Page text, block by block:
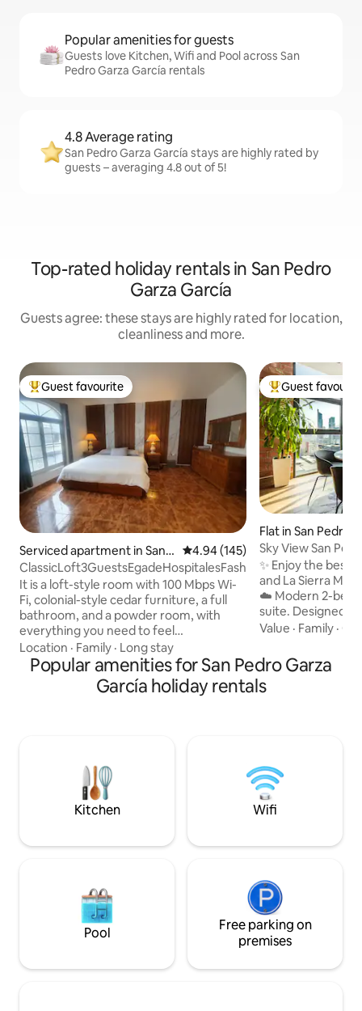
Popular amenities for guests
Guests love Kitchen, Wifi and Pool across San
Pedro Garza García rentals
4.8 Average rating
San Pedro Garza García stays are highly rated by
guests – averaging 4.8 out of 5!
Top-rated holiday rentals in San Pedro
Garza García
Guests agree: these stays are highly rated for location,
cleanliness and more.
Top guest favourite
Guest favourite
Serviced apartment in San P
edro Garza Garcia
4.94 out of 5 average rating,
4.94 (145)
ClassicLoft3GuestsEgadeHospitalesFashionDrive
It is a loft-style room with 100 Mbps Wi-
Fi, colonial-style cedar furniture, a full
bathroom, and a powder room, with
everything you need to feel
comfortable. King size bed, air mattress,
dining room, living room divided with a
screen, Rustico TV. Netflix. Full
bathroom and one powder room.
shopping malls and entertainment
Location · Family · Long stay
Top guest
Guest
Flat in San Pedro
ia
Sky View San
Views 2R & 2B
✨ Enjoy the best
and La Sierra
☁️ Modern 2-bedroom, 2-bathroom
suite. Designed
exclusivity and
retreat in the
most prestigious
Perfect for
Value · Family ·
Popular amenities for San Pedro Garza
García holiday rentals
Kitchen Wifi
Pool
Free parking on
premises